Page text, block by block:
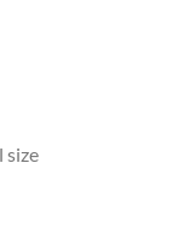
size